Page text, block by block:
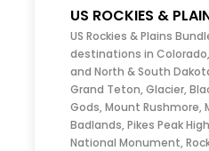
US ROCKIES &
US Rockies & Plains
destinations in
and North & South
Grand Teton, Glacier,
Gods, Mount Rushmore,
Badlands, Pikes Peak
National Monument,